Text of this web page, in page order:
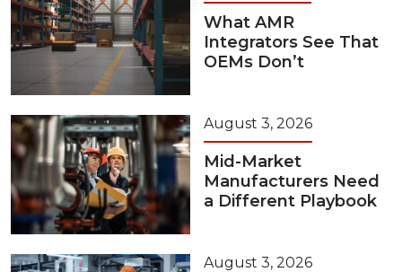
What AMR
Integrators See That
OEMs Don’t
August 3, 2026
Mid-Market
Manufacturers Need
a Different Playbook
August 3, 2026